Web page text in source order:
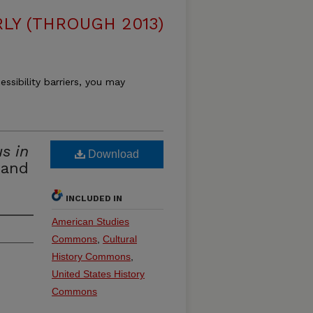
(THROUGH 2013)
barriers, you may
in
Download
INCLUDED IN
American Studies
Commons Cultural
History Commons
United States History
Commons